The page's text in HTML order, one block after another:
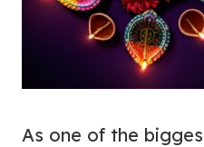
As one of the